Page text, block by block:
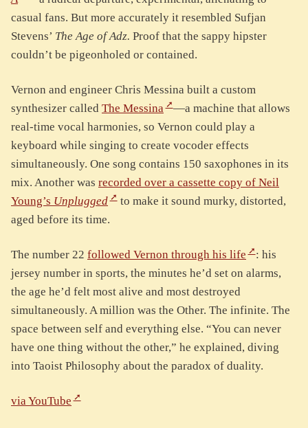
casual fans. But more accurately it resembled Sufjan
Stevens’ The Age of Adz. Proof that the sappy hipster
couldn’t be pigeonholed or contained.
Vernon and engineer Chris Messina built a custom
synthesizer called The Messina
—a machine that allows
real-time vocal harmonies, so Vernon could play a
keyboard while singing to create vocoder effects
simultaneously. One song contains 150 saxophones in its
mix. Another was recorded over a cassette copy of Neil
Young’s Unplugged
to make it sound murky, distorted,
aged before its time.
The number 22 followed Vernon through his life
: his
jersey number in sports, the minutes he’d set on alarms,
the age he’d felt most alive and most destroyed
simultaneously. A million was the Other. The infinite. The
space between self and everything else. “You can never
have one thing without the other,” he explained, diving
into Taoist Philosophy about the paradox of duality.
via YouTube